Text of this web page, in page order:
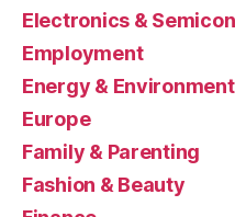
Electronics &
Employment
Energy & Environment
Europe
Family & Parenting
Fashion & Beauty